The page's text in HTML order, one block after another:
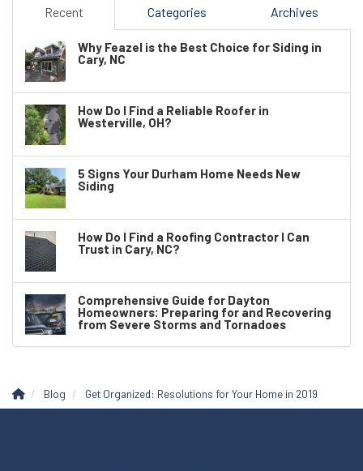
Recent Categories Archives
Why Feazel is the Best Choice for Siding in
Cary, NC
How Do I Find a Reliable Roofer in
Westerville, OH?
5 Signs Your Durham Home Needs New
Siding
How Do I Find a Roofing Contractor I Can
Trust in Cary, NC?
Comprehensive Guide for Dayton
Homeowners: Preparing for and Recovering
from Severe Storms and Tornadoes
Blog Get Organized: Resolutions for Your Home in 2019